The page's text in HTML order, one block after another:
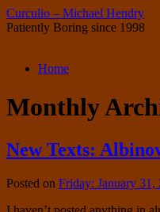
Curculio – Michael Hendry
Patiently Boring since 1998
Skip
content
Home
Monthly
New Texts:
Posted on Friday: January 31,